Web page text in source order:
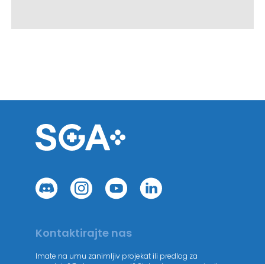
Kontaktirajte nas
Imate na umu zanimljiv projekat ili predlog za